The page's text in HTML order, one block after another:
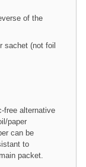
of the
sachet (not foil
free alternative
paper
can be
to
packet.